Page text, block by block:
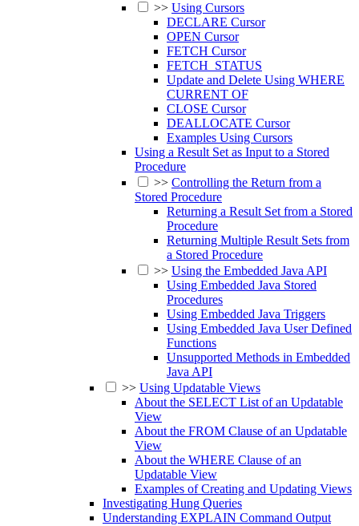
>> Using Cursors
DECLARE Cursor
OPEN Cursor
FETCH Cursor
FETCH_STATUS
Update and Delete Using WHERE
CURRENT OF
CLOSE Cursor
DEALLOCATE Cursor
Examples Using Cursors
Using a Result Set as Input to a Stored
Procedure
>> Controlling the Return from a
Stored Procedure
Returning a Result Set from a Stored
Procedure
Returning Multiple Result Sets from
a Stored Procedure
>> Using the Embedded Java API
Using Embedded Java Stored
Procedures
Using Embedded Java Triggers
Using Embedded Java User Defined
Functions
Unsupported Methods in Embedded
Java API
>> Using Updatable Views
About the SELECT List of an Updatable
View
About the FROM Clause of an Updatable
View
About the WHERE Clause of an
Updatable View
Examples of Creating and Updating Views
Investigating Hung Queries
Understanding EXPLAIN Command Output